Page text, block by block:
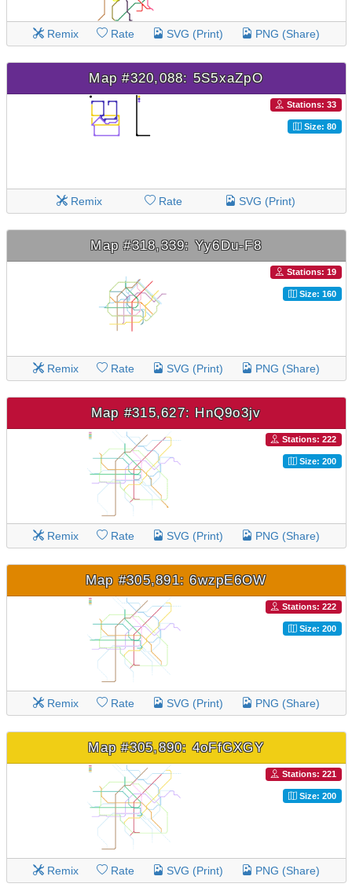
Remix Rate SVG (Print) PNG (Share)
Map #320,088: 5S5xaZpO
Stations: 33
Size: 80
Remix Rate SVG (Print)
Map #318,339: Yy6Du-F8
Stations: 19
Size: 160
Remix Rate SVG (Print) PNG (Share)
Map #315,627: HnQ9o3jv
Stations: 222
Size: 200
Remix Rate SVG (Print) PNG (Share)
Map #305,891: 6wzpE6OW
Stations: 222
Size: 200
Remix Rate SVG (Print) PNG (Share)
Map #305,890: 4oFfGXGY
Stations: 221
Size: 200
Remix Rate SVG (Print) PNG (Share)